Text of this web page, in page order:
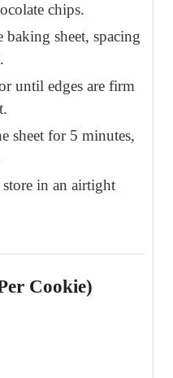
chips.
sheet, spacing
until edges are firm
sheet for 5 minutes,
in an airtight
Cookie)